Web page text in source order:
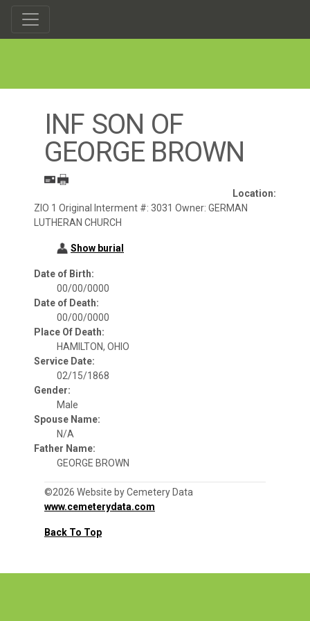
INF SON OF
GEORGE BROWN
Location:
ZIO 1 Original Interment #: 3031 Owner: GERMAN
LUTHERAN CHURCH
Show burial
Date of Birth:
00/00/0000
Date of Death:
00/00/0000
Place Of Death:
HAMILTON, OHIO
Service Date:
02/15/1868
Gender:
Male
Spouse Name:
N/A
Father Name:
GEORGE BROWN
©2026 Website by Cemetery Data
www.cemeterydata.com
Back To Top